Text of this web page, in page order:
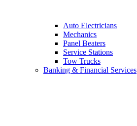
Auto Electricians
Mechanics
Panel Beaters
Service Stations
Tow Trucks
Banking & Financial Services